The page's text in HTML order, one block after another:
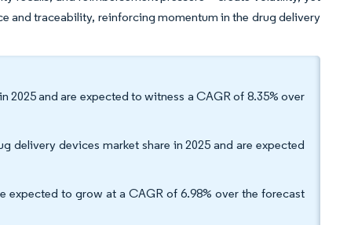
and traceability, reinforcing momentum in the drug delivery
2025 and are expected to witness a CAGR of 8.35% over
delivery devices market share in 2025 and are expected
expected to grow at a CAGR of 6.98% over the forecast